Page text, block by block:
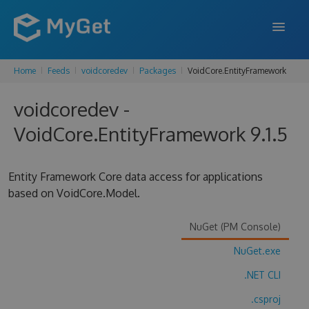
FEATURES
PRICING
SUPPORT
Home Feeds voidcoredev Packages VoidCore.EntityFramework
voidcoredev -
VoidCore.EntityFramework 9.1.5
Entity Framework Core data access for applications
based on VoidCore.Model.
NuGet (PM Console)
NuGet.exe
.NET CLI
.csproj